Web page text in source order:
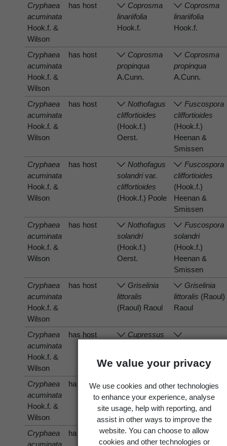
We value your privacy
We use cookies and other technologies
to enhance your experience, analyse
site usage, help with reporting, and
assist in other ways to improve the
website. You can choose to allow
cookies and other technologies or
Cryphaea
acuminata
Hook.f. &
Wilson
has host
Coprosma
linariifolia
Hook.f.
Coprosma
linariifolia
Hook.f.
Cryphaea
acuminata
Hook.f. &
Wilson
has host
Coprosma
propinqua
A.Cunn.
Coprosma
propinqua
A.Cunn.
Cryphaea
acuminata
Hook.f. &
Wilson
has host
Nothofagus
cliffortioides
(Hook.f.)
Oerst.
Fuscospora
cliffortioides
(Hook.f.)
Heenan &
Smissen
Cryphaea
acuminata
Hook.f. &
Wilson
has host
Nothofagus
solandrivar.
cliffortioides
(Hook.f.) Poole
Fuscospora
cliffortioides
(Hook.f.)
Heenan &
Smissen
Cryphaea
acuminata
Hook.f. &
Wilson
has host
Nothofagus
solandri
(Hook.f.)
Oerst.
Fuscospora
solandri
(Hook.f.)
Heenan &
Smissen
Cryphaea
acuminata
Hook.f. &
Wilson
has host
Griselinia
littoralis
(Raoul) Raoul
Griselinia
littoralis (Raoul)
Raoul
Cryphaea
acuminata
Hook.f. &
Wilson
has host
Cupressus
(Hartw.) Bartel
Cryphaea
acuminata
Hook.f. &
Wilson
has host
Hoheria
A.Cunn.
Hoheria
A.Cunn.
Cryphaea
acuminata
has host
Hoheria
angustifolia
Hoheria
angustifolia